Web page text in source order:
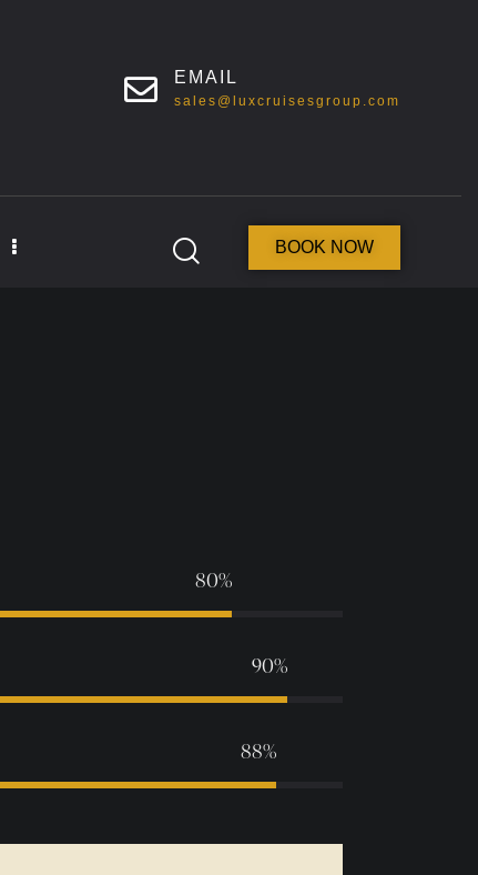
EMAIL
sales@luxcruisesgroup.com
BOOK NOW
80%
90%
88%